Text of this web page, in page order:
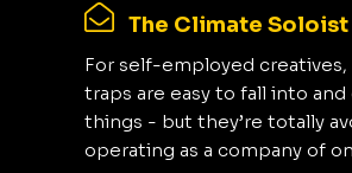
The Climate Soloist
For self-employed creatives,
traps are easy to fall into
things - but they’re totally
operating as a company of